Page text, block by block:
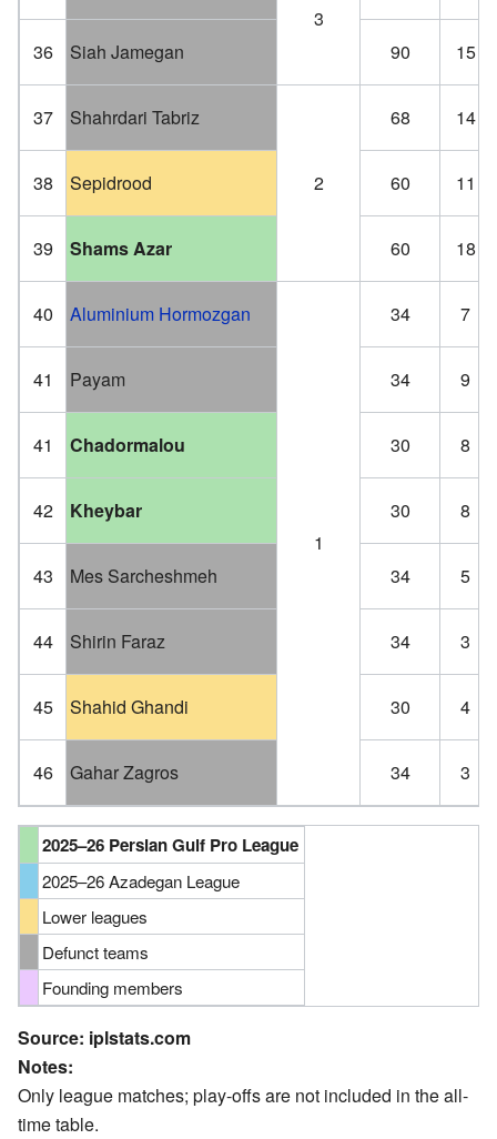
3
36 Siah Jamegan 90 15
37 Shahrdari Tabriz
2
68 14
38 Sepidrood 60 11
39 Shams Azar 60 18
40 Aluminium Hormozgan
1
34 7
41 Payam 34 9
41 Chadormalou 30 8
42 Kheybar 30 8
43 Mes Sarcheshmeh 34 5
44 Shirin Faraz 34 3
45 Shahid Ghandi 30 4
46 Gahar Zagros 34 3
2025–26 Persian Gulf Pro League
2025–26 Azadegan League
Lower leagues
Defunct teams
Founding members
Source: iplstats.com
Notes:
Only league matches; play-offs are not included in the all-
time table.